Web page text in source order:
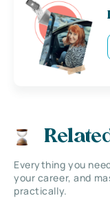
Everything you
your career, and
practically.